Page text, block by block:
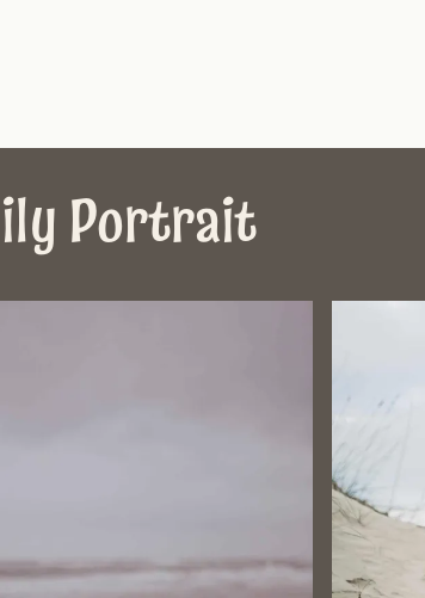
Portrait